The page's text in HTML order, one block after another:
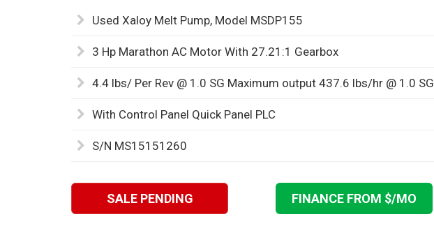
Used Xaloy Melt Pump, Model MSDP155
3 Hp Marathon AC Motor With 27.21:1 Gearbox
4.4 lbs/ Per Rev @ 1.0 SG Maximum output 437.6 lbs/hr @ 1.0 SG
With Control Panel Quick Panel PLC
S/N MS15151260
SALE PENDING FINANCE FROM $/MO